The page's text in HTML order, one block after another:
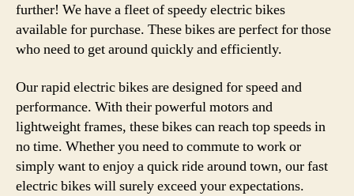
further! We have a fleet of speedy electric bikes
available for purchase. These bikes are perfect for those
who need to get around quickly and efficiently.
Our rapid electric bikes are designed for speed and
performance. With their powerful motors and
lightweight frames, these bikes can reach top speeds in
no time. Whether you need to commute to work or
simply want to enjoy a quick ride around town, our fast
electric bikes will surely exceed your expectations.